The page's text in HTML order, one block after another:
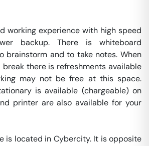
working experience with high speed
backup. There is whiteboard
brainstorm and to take notes. When
break there is refreshments available
may not be free at this space.
is available (chargeable) on
printer are also available for your
is located in Cybercity. It is opposite